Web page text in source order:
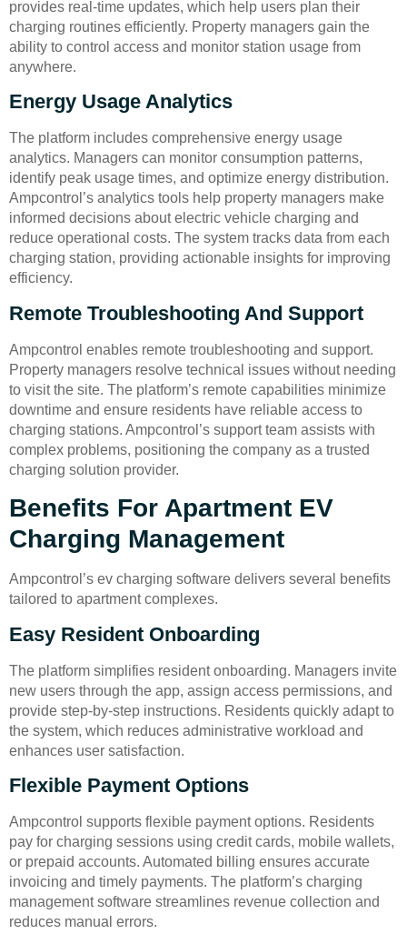
provides real-time updates, which help users plan their
charging routines efficiently. Property managers gain the
ability to control access and monitor station usage from
anywhere.
Energy Usage Analytics
The platform includes comprehensive energy usage
analytics. Managers can monitor consumption patterns,
identify peak usage times, and optimize energy distribution.
Ampcontrol’s analytics tools help property managers make
informed decisions about electric vehicle charging and
reduce operational costs. The system tracks data from each
charging station, providing actionable insights for improving
efficiency.
Remote Troubleshooting And Support
Ampcontrol enables remote troubleshooting and support.
Property managers resolve technical issues without needing
to visit the site. The platform’s remote capabilities minimize
downtime and ensure residents have reliable access to
charging stations. Ampcontrol’s support team assists with
complex problems, positioning the company as a trusted
charging solution provider.
Benefits For Apartment EV
Charging Management
Ampcontrol’s ev charging software delivers several benefits
tailored to apartment complexes.
Easy Resident Onboarding
The platform simplifies resident onboarding. Managers invite
new users through the app, assign access permissions, and
provide step-by-step instructions. Residents quickly adapt to
the system, which reduces administrative workload and
enhances user satisfaction.
Flexible Payment Options
Ampcontrol supports flexible payment options. Residents
pay for charging sessions using credit cards, mobile wallets,
or prepaid accounts. Automated billing ensures accurate
invoicing and timely payments. The platform’s charging
management software streamlines revenue collection and
reduces manual errors.